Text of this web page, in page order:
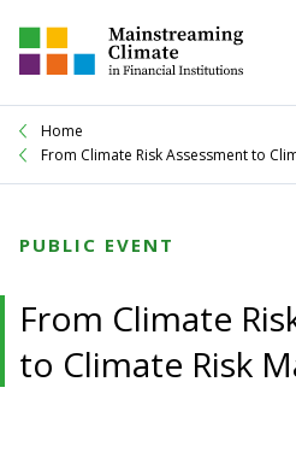
Home
From Climate Risk Assessment to
PUBLIC EVENT
From Climate
to Climate Risk